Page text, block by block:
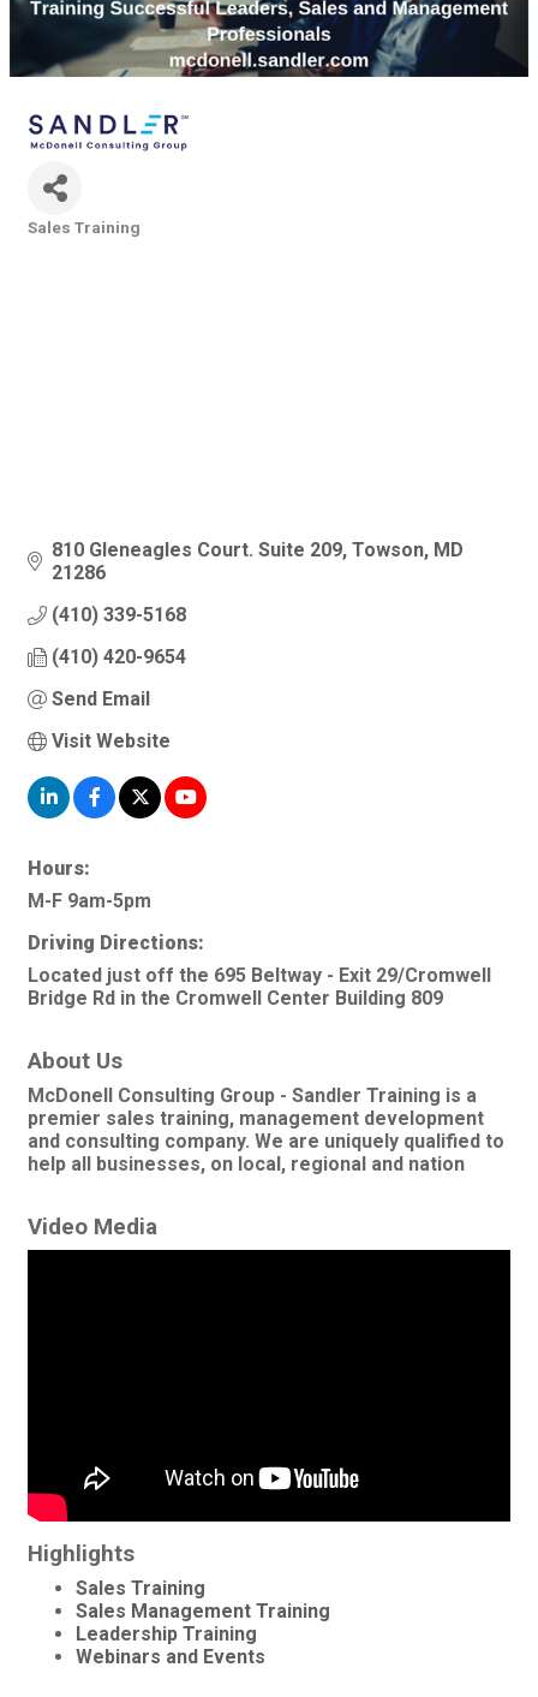
Sales Training
810 Gleneagles Court. Suite 209 Towson MD
21286
(410) 339-5168
(410) 420-9654
Send Email
Visit Website
Hours:
M-F 9am-5pm
Driving Directions:
Located just off the 695 Beltway - Exit 29/Cromwell
Bridge Rd in the Cromwell Center Building 809
About Us
McDonell Consulting Group - Sandler Training is a
premier sales training, management development
and consulting company. We are uniquely qualified to
help all businesses, on local, regional and nation
Video Media
Highlights
Sales Training
Sales Management Training
Leadership Training
Webinars and Events